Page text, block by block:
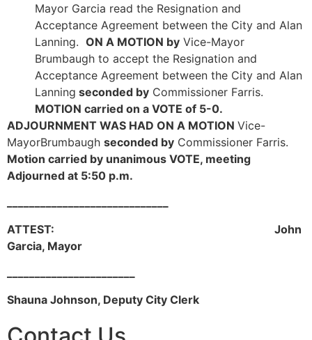
Mayor Garcia read the Resignation and
Acceptance Agreement between the City and Alan
Lanning. ON A MOTION by Vice-Mayor
Brumbaugh to accept the Resignation and
Acceptance Agreement between the City and Alan
Lanning seconded by Commissioner Farris.
MOTION carried on a VOTE of 5-0.
ADJOURNMENT WAS HAD ON A MOTION Vice-
MayorBrumbaugh seconded by Commissioner Farris.
Motion carried by unanimous VOTE, meeting
Adjourned at 5:50 p.m.
ATTEST: John
Garcia, Mayor
Shauna Johnson, Deputy City Clerk